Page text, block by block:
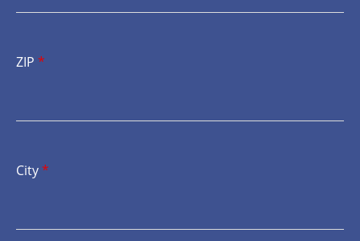
ZIP *
City*